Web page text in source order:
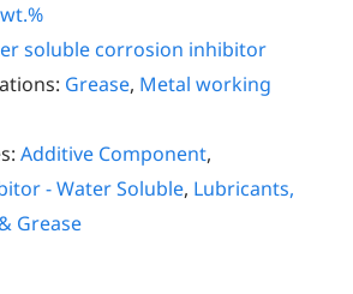
soluble corrosion inhibitor
Grease, Metal working
Additive Component,
- Water Soluble, Lubricants,
Grease